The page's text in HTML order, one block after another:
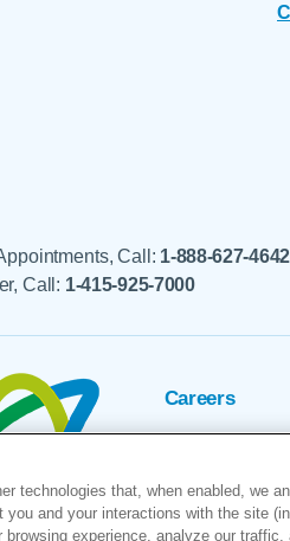
Call: 1-888-627-4642
Call: 1-415-925-7000
Careers
Volunteers
technologies that, when enabled, we
you and your interactions with the site
experience, analyze our